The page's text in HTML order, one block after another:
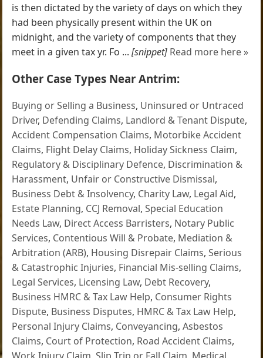
is then dictated by the variety of days on which they
had been physically present within the UK on
midnight, and the variety of components that they
meet in a given tax yr. Fo ...[snippet] Read more here »
Other Case Types Near Antrim:
Buying or Selling a Business, Uninsured or Untraced
Driver, Defending Claims, Landlord & Tenant Dispute,
Accident Compensation Claims, Motorbike Accident
Claims, Flight Delay Claims, Holiday Sickness Claim,
Regulatory & Disciplinary Defence, Discrimination &
Harassment, Unfair or Constructive Dismissal,
Business Debt & Insolvency, Charity Law, Legal Aid,
Estate Planning, CCJ Removal,Special Education
Needs Law, Direct Access Barristers, Notary Public
Services, Contentious Will & Probate, Mediation &
Arbitration (ARB), Housing Disrepair Claims,Serious
& Catastrophic Injuries, Financial Mis-selling Claims,
Legal Services, Licensing Law, Debt Recovery,
Business HMRC & Tax Law Help, Consumer Rights
Dispute, Business Disputes, HMRC & Tax Law Help,
Personal Injury Claims, Conveyancing,Asbestos
Claims, Court of Protection, Road Accident Claims,